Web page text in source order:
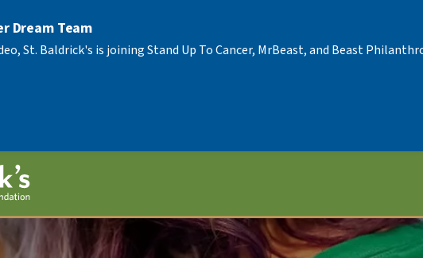
Dream Team
St. Baldrick's is joining Stand Up To Cancer, MrBeast, and Beast